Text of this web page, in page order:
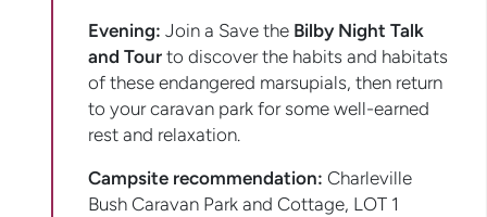
Evening: Join a Save the Bilby Night Talk
and Tour to discover the habits and habitats
of these endangered marsupials, then return
to your caravan park for some well-earned
rest and relaxation.
Campsite recommendation: Charleville
Bush Caravan Park and Cottage, LOT 1